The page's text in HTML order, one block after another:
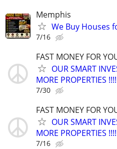
Memphis
We Buy Houses
7/16
FAST MONEY FOR
OUR SMART
MORE PROPERTIES !!!!
7/30
FAST MONEY FOR
OUR SMART
MORE PROPERTIES !!!!
7/16